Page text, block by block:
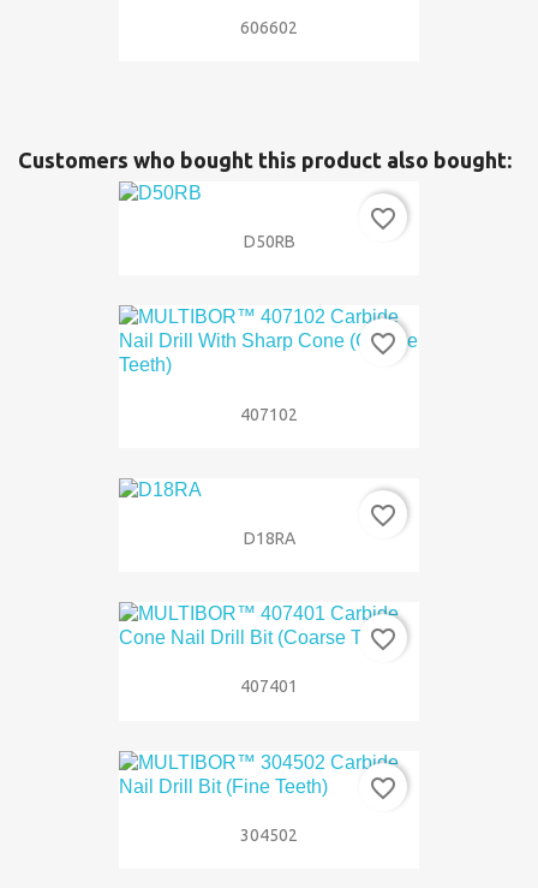
606602
Customers who bought this product also bought:
D50RB
favorite_border
407102
favorite_border
D18RA
favorite_border
407401
favorite_border
304502
favorite_border